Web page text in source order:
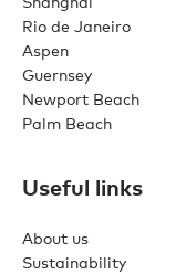
Rio de Janeiro
Aspen
Guernsey
Newport Beach
Palm Beach
Useful links
About us
Sustainability